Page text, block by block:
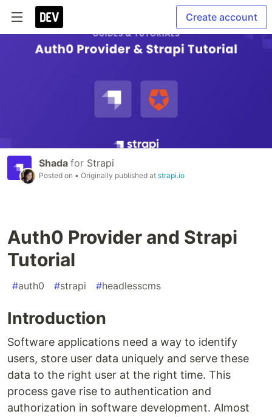
Create account
Shada for Strapi
Posted on • Originally published at strapi.io
Auth0 Provider and Strapi
Tutorial
#auth0 #strapi #headlesscms
Introduction
Software applications need a way to identify
users, store user data uniquely and serve these
data to the right user at the right time. This
process gave rise to authentication and
authorization in software development. Almost